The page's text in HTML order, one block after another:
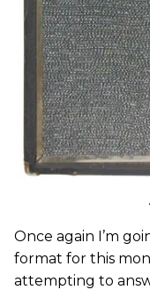
Once again I’m
format for this
attempting to